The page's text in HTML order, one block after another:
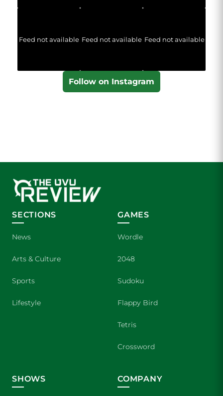
Feed not available Feed not available Feed not available
Follow on Instagram
SECTIONS
News
Arts & Culture
Sports
Lifestyle
GAMES
Wordle
2048
Sudoku
Flappy Bird
Tetris
Crossword
SHOWS COMPANY